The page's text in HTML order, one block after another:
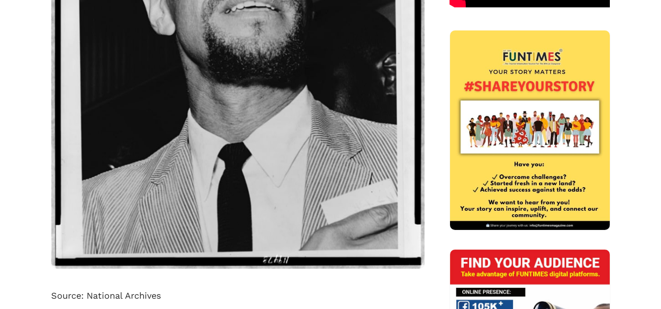
Source: National Archives